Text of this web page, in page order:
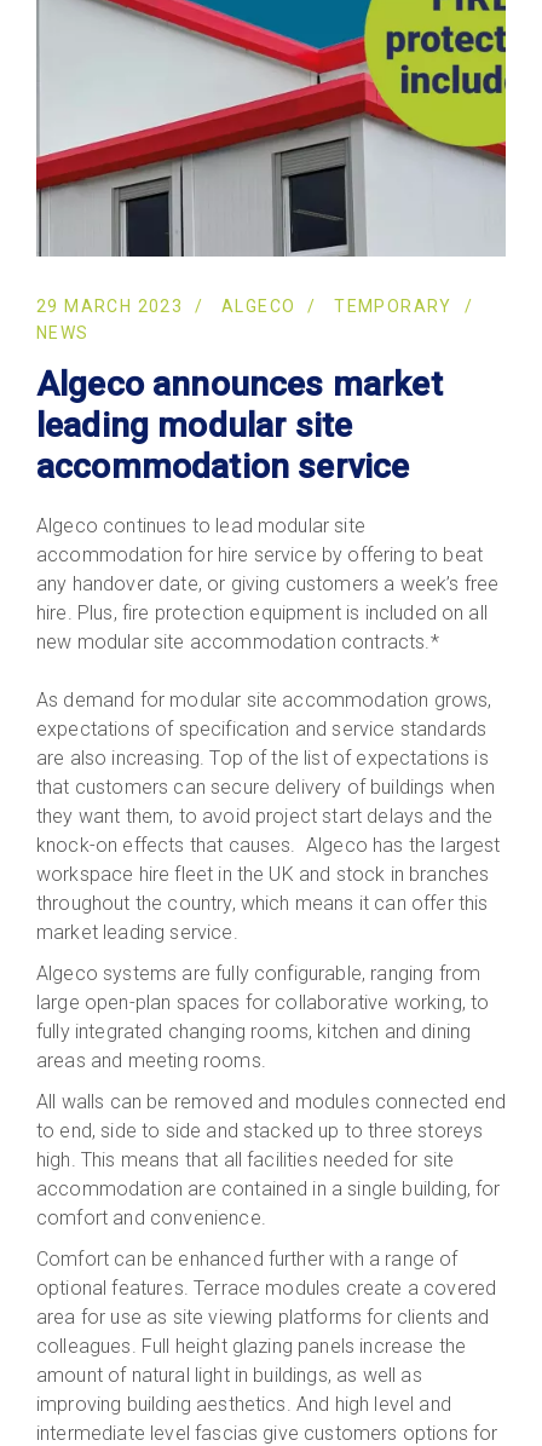
29 MARCH 2023 ALGECO
TEMPORARY
NEWS
Algeco announces market
leading modular site
accommodation service
Algeco continues to lead modular site
accommodation for hire service by offering to beat
any handover date, or giving customers a week’s free
hire. Plus, fire protection equipment is included on all
new modular site accommodation contracts.*
As demand for modular site accommodation grows,
expectations of specification and service standards
are also increasing. Top of the list of expectations is
that customers can secure delivery of buildings when
they want them, to avoid project start delays and the
knock-on effects that causes. Algeco has the largest
workspace hire fleet in the UK and stock in branches
throughout the country, which means it can offer this
market leading service.
Algeco systems are fully configurable, ranging from
large open-plan spaces for collaborative working, to
fully integrated changing rooms, kitchen and dining
areas and meeting rooms.
All walls can be removed and modules connected end
to end, side to side and stacked up to three storeys
high. This means that all facilities needed for site
accommodation are contained in a single building, for
comfort and convenience.
Comfort can be enhanced further with a range of
optional features. Terrace modules create a covered
area for use as site viewing platforms for clients and
colleagues. Full height glazing panels increase the
amount of natural light in buildings, as well as
improving building aesthetics. And high level and
intermediate level fascias give customers options for